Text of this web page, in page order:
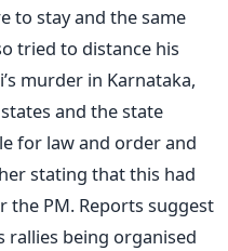
to stay and the same
tried to distance his
murder in Karnataka,
and the state
for law and order and
stating that this had
PM. Reports suggest
rallies being organised